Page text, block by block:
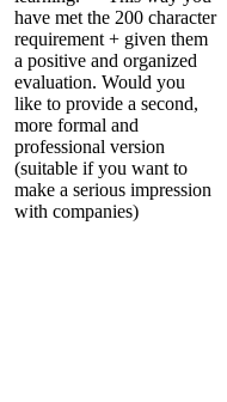
have met the 200 character
requirement + given them
a positive and organized
evaluation. Would you
like to provide a second,
more formal and
professional version
(suitable if you want to
make a serious impression
with companies)